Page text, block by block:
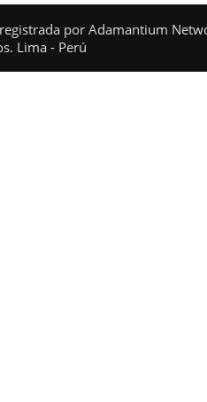
por Adamantium
Lima - Perú